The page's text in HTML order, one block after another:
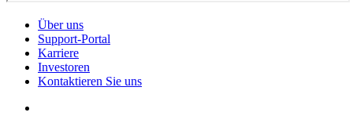
Über uns
Support-Portal
Karriere
Investoren
Kontaktieren Sie uns